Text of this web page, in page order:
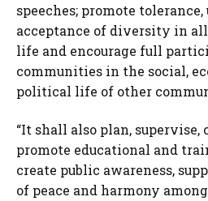
speeches; promote
acceptance of diversity in
life and encourage full
communities in the social,
political life of other
“It shall also plan, supervise,
promote educational and
create public awareness,
of peace and harmony